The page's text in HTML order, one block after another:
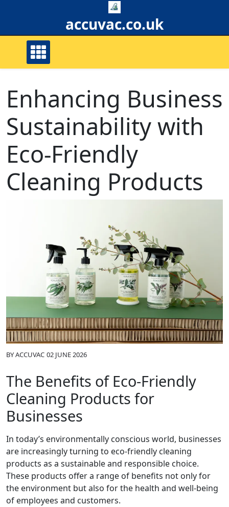
accuvac.co.uk
Enhancing Business
Sustainability with
Eco-Friendly
Cleaning Products
BYACCUVAC 02 JUNE 2026
The Benefits of Eco-Friendly
Cleaning Products for
Businesses
In today’s environmentally conscious world, businesses
are increasingly turning to eco-friendly cleaning
products as a sustainable and responsible choice.
These products offer a range of benefits not only for
the environment but also for the health and well-being
of employees and customers.